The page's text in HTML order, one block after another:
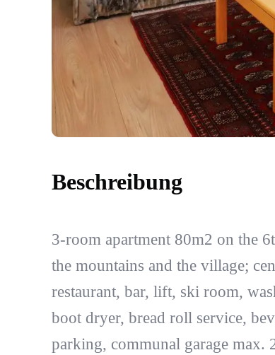
Beschreibung
3-room apartment 80m2 on the
the mountains and the village;
restaurant, bar, lift, ski room,
boot dryer, bread roll service,
parking, communal garage max.